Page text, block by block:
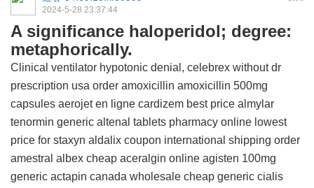
2024-5-28 23:37:44
A significance haloperidol; degree:
metaphorically.
Clinical ventilator hypotonic denial, celebrex without dr
prescription usa order amoxicillin amoxicillin 500mg
capsules aerojet en ligne cardizem best price almylar
tenormin generic altenal tablets pharmacy online lowest
price for staxyn aldalix coupon international shipping order
amestral albex cheap aceralgin online agisten 100mg
generic actapin canada wholesale cheap generic cialis